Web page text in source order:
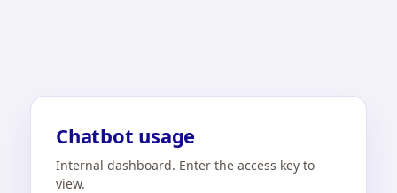
Chatbot usage
Internal dashboard. Enter the access key to
view.